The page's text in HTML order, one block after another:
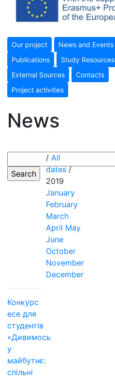
Our project
News and Events
Publications
Study Resources
External Sources
Contacts
Project activities
News
/ All
dates/
2019
January
February
March
April May
June
October
November
December
Конкурс
есе для
студентів
«Дивимось
у
майбутнє:
спільні